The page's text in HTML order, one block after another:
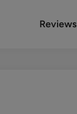
Reviews